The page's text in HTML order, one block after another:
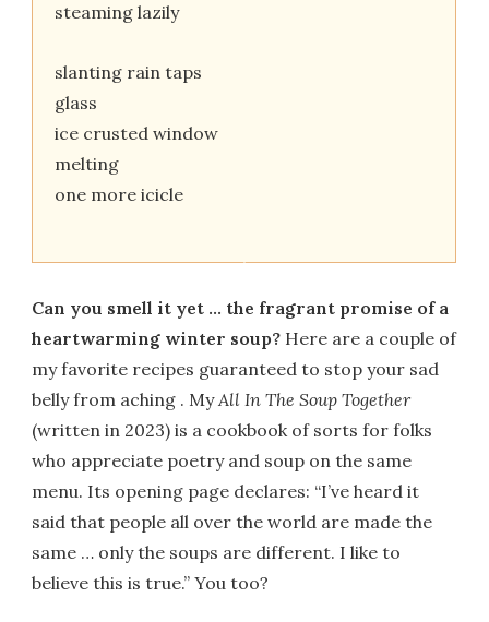
steaming lazily
slanting rain taps
glass
ice crusted window
melting
one more icicle
Can you smell it yet … the fragrant promise of a
heartwarming winter soup? Here are a couple of
my favorite recipes guaranteed to stop your sad
belly from aching . My All In The Soup Together
(written in 2023) is a cookbook of sorts for folks
who appreciate poetry and soup on the same
menu. Its opening page declares: “I’ve heard it
said that people all over the world are made the
same … only the soups are different. I like to
believe this is true.” You too?